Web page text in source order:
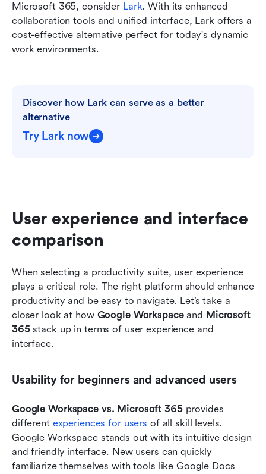
Microsoft 365, consider Lark. With its enhanced
collaboration tools and unified interface, Lark offers a
cost-effective alternative perfect for today's dynamic
work environments.
Discover how Lark can serve as a better
alternative
Try Lark now
User experience and interface
comparison
When selecting a productivity suite, user experience
plays a critical role. The right platform should enhance
productivity and be easy to navigate. Let’s take a
closer look at how Google Workspace and Microsoft
365 stack up in terms of user experience and
interface.
Usability for beginners and advanced users
Google Workspace vs. Microsoft 365 provides
different experiences for users of all skill levels.
Google Workspace stands out with its intuitive design
and friendly interface. New users can quickly
familiarize themselves with tools like Google Docs